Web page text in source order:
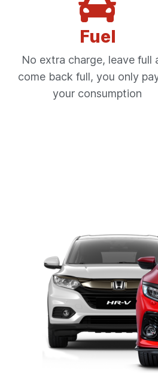
Fuel
No extra charge, leave full
come back full, you only
your consumption